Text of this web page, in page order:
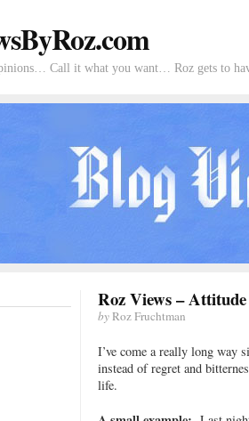
Call it what you want… Roz gets to
Roz Views –
byRoz Fruchtman
I’ve come a really long way
instead of regret and
life.